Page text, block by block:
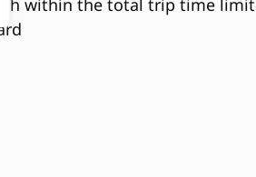
within the total trip time limit